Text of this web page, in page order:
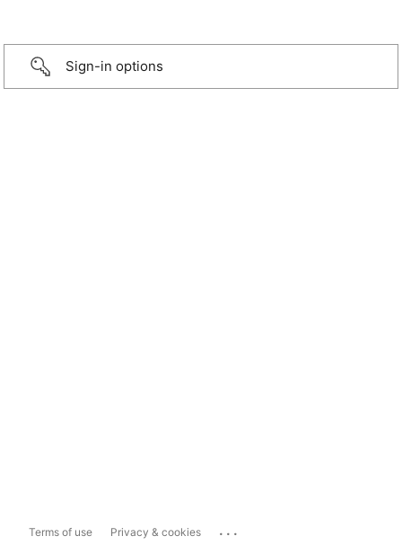
Sign-in options
Terms of use Privacy & cookies ...